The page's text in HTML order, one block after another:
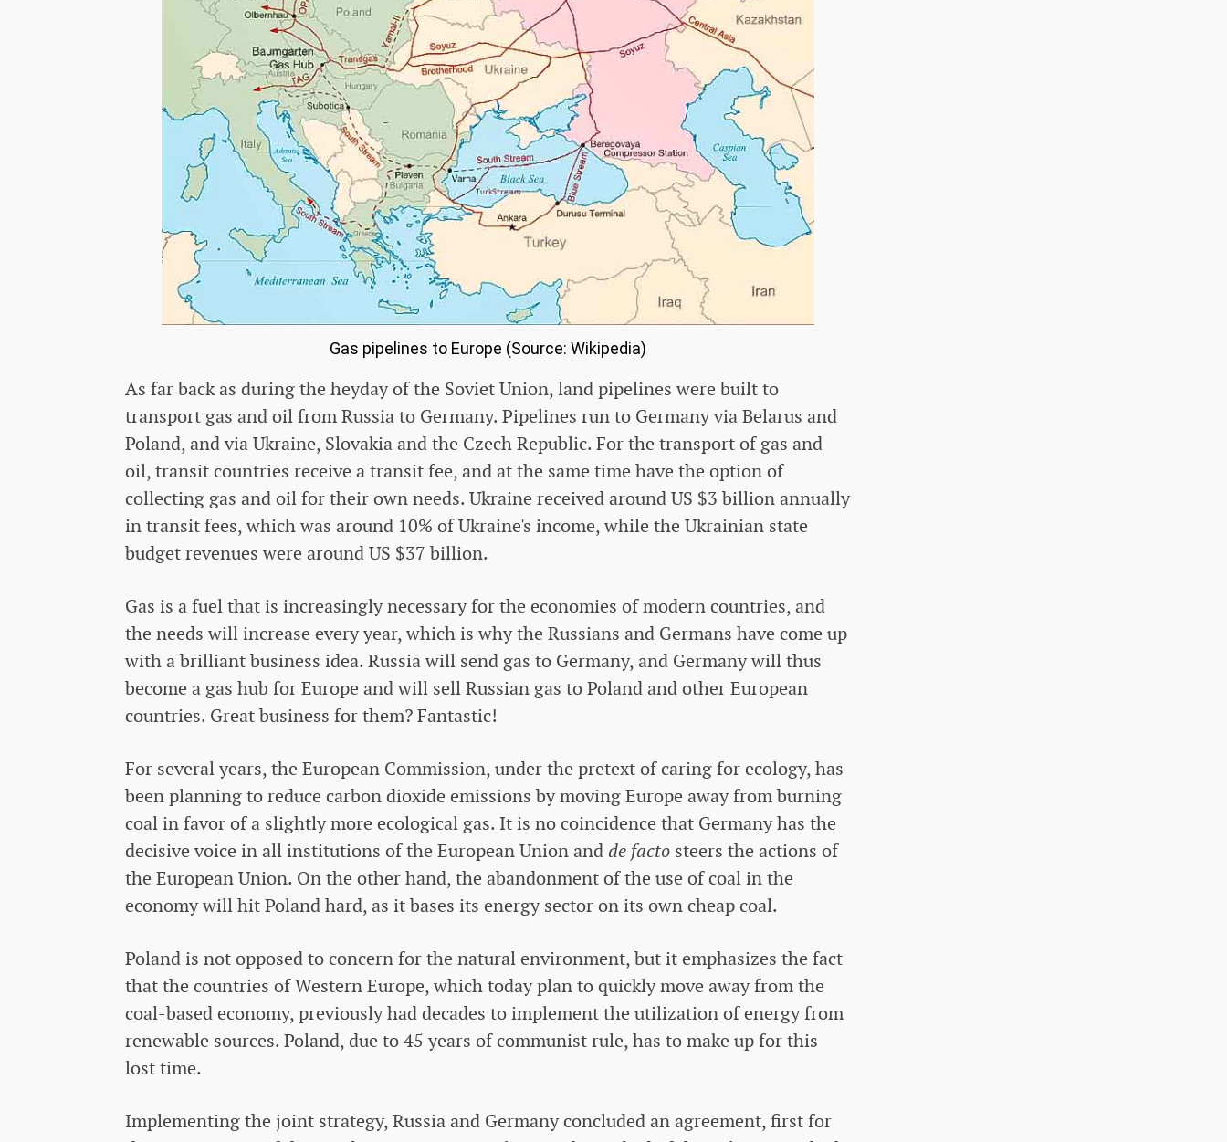
Gas pipelines to Europe (Source: Wikipedia)
As far back as during the heyday of the Soviet Union, land pipelines were built to
transport gas and oil from Russia to Germany. Pipelines run to Germany via Belarus and
Poland, and via Ukraine, Slovakia and the Czech Republic. For the transport of gas and
oil, transit countries receive a transit fee, and at the same time have the option of
collecting gas and oil for their own needs. Ukraine received around US $3 billion annually
in transit fees, which was around 10% of Ukraine's income, while the Ukrainian state
budget revenues were around US $37 billion.
Gas is a fuel that is increasingly necessary for the economies of modern countries, and
the needs will increase every year, which is why the Russians and Germans have come up
with a brilliant business idea. Russia will send gas to Germany, and Germany will thus
become a gas hub for Europe and will sell Russian gas to Poland and other European
countries. Great business for them? Fantastic!
For several years, the European Commission, under the pretext of caring for ecology, has
been planning to reduce carbon dioxide emissions by moving Europe away from burning
coal in favor of a slightly more ecological gas. It is no coincidence that Germany has the
decisive voice in all institutions of the European Union and de facto steers the actions of
the European Union. On the other hand, the abandonment of the use of coal in the
economy will hit Poland hard, as it bases its energy sector on its own cheap coal.
Poland is not opposed to concern for the natural environment, but it emphasizes the fact
that the countries of Western Europe, which today plan to quickly move away from the
coal-based economy, previously had decades to implement the utilization of energy from
renewable sources. Poland, due to 45 years of communist rule, has to make up for this
lost time.
Implementing the joint strategy, Russia and Germany concluded an agreement, first for